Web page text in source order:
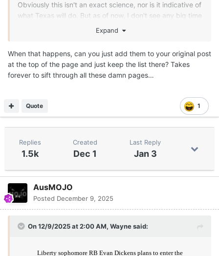
Obviously this isn't an exact science, nor is it indicative of
what Texas will do. But as of now, I don't see any big time
needle moving players so far that would be immediate
plug and play options for Texas on the interior.
If and when those players enter, I will make sure mention
who I believe to be immediate options.
Expand
When that happens, can you just add them to your original post
at the top of the page and just keep the list there? Takes
forever to sift through all these damn pages…
1
Quote
Replies
1.5k
Created
Dec 1
Last Reply
Jan 3
AusMOJO
Posted December 9, 2025
On 12/9/2025 at 2:00 AM, Waynesaid: